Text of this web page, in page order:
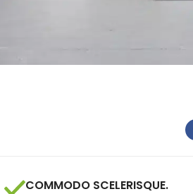
COMMODO SCELERISQUE.